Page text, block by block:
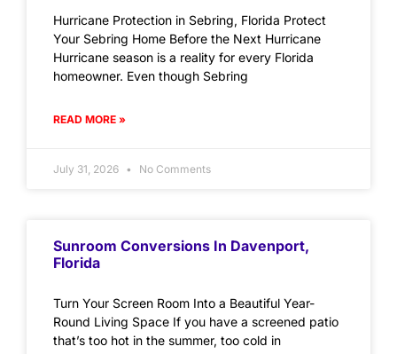
Hurricane Protection in Sebring, Florida Protect
Your Sebring Home Before the Next Hurricane
Hurricane season is a reality for every Florida
homeowner. Even though Sebring
READ MORE »
July 31, 2026 No Comments
Sunroom Conversions In Davenport,
Florida
Turn Your Screen Room Into a Beautiful Year-
Round Living Space If you have a screened patio
that’s too hot in the summer, too cold in